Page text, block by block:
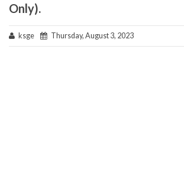
Only).
ksge Thursday, August 3, 2023